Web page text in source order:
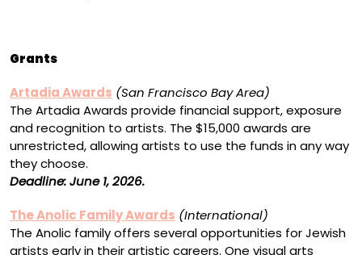
Grants
Artadia Awards (San Francisco Bay Area)
The Artadia Awards provide financial support, exposure
and recognition to artists. The $15,000 awards are
unrestricted, allowing artists to use the funds in any way
they choose.
Deadline: June 1, 2026.
The Anolic Family Awards (International)
The Anolic family offers several opportunities for Jewish
artists early in their artistic careers. One visual arts